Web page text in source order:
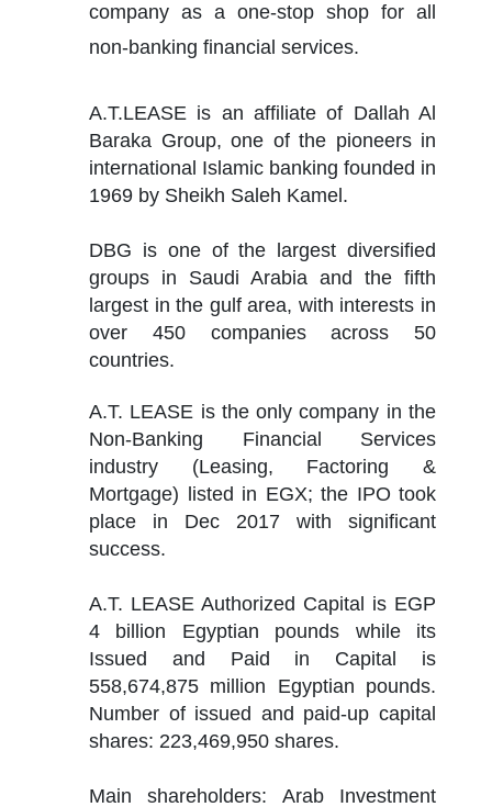
company as a one-stop shop for all
non-banking financial services.
A.T.LEASE is an affiliate of Dallah Al
Baraka Group, one of the pioneers in
international Islamic banking founded in
1969 by Sheikh Saleh Kamel.
DBG is one of the largest diversified
groups in Saudi Arabia and the fifth
largest in the gulf area, with interests in
over 450 companies across 50
countries.
A.T. LEASE is the only company in the
Non-Banking Financial Services
industry (Leasing, Factoring &
Mortgage) listed in EGX; the IPO took
place in Dec 2017 with significant
success.
A.T. LEASE Authorized Capital is EGP
4 billion Egyptian pounds while its
Issued and Paid in Capital is
558,674,875 million Egyptian pounds.
Number of issued and paid-up capital
shares: 223,469,950 shares.
Main shareholders: Arab Investment